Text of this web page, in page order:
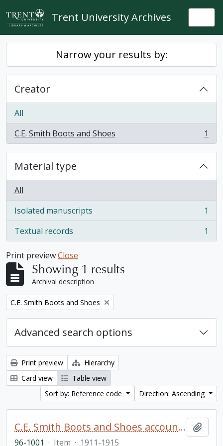
Skip to main content
Trent University Archives
Narrow your results by:
Creator
All
C.E. Smith Boots and Shoes
, 1 results 1
Material type
All
Isolated manuscripts
, 1 results
1
Textual records
, 1 results 1
Print previewClose
Showing 1 results
Archival description
Remove filter:
C.E. Smith Boots and Shoes
Advanced search options
Print preview
Hierarchy
Card view
Table view
Sort by: Reference code
Direction: Ascending
C.E. Smith Boots and Shoes account book
96-1001 · Item · 1911-1915